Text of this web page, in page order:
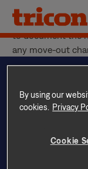
Skip
content
The Move-Out
home that takes
to document the
any move-out
Find Your Home
By using our
cookies. Privacy
Cookie